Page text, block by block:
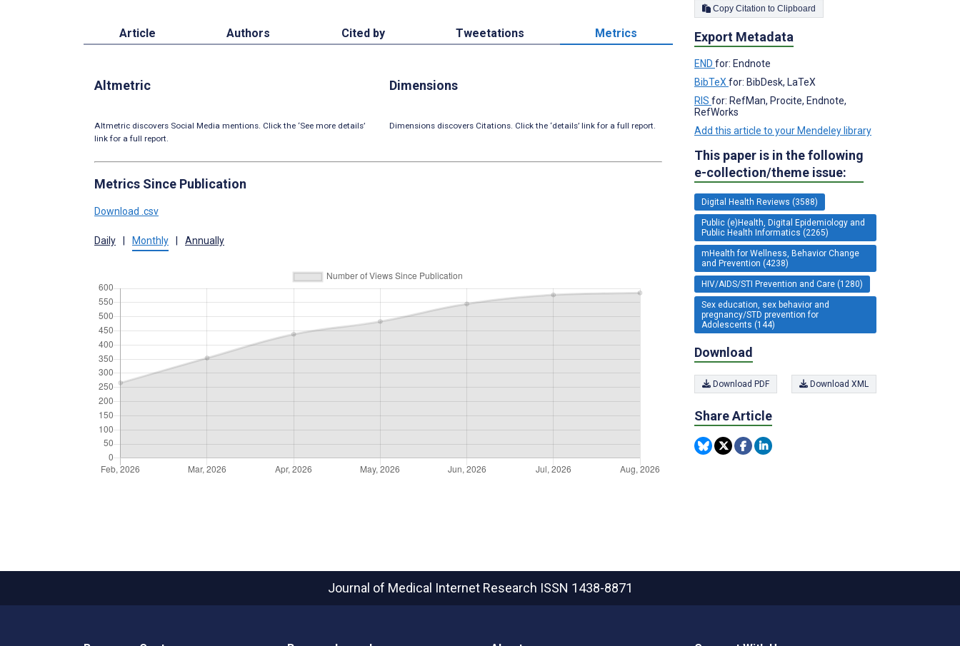
Article Authors Cited by Tweetations Metrics
Altmetric
Altmetric discovers Social Media mentions. Click the ‘See more details’
link for a full report.
Dimensions
Dimensions discovers Citations. Click the ‘details’ link for a full report.
Metrics Since Publication
Download .csv
Daily | Monthly | Annually
Copy Citation to Clipboard
Export Metadata
END for: Endnote
BibTeX for: BibDesk, LaTeX
RIS for: RefMan, Procite, Endnote,
RefWorks
Add this article to your Mendeley library
This paper is in the following
e-collection/theme issue:
Digital Health Reviews (3588)
Public (e)Health, Digital Epidemiology and
Public Health Informatics (2265)
mHealth for Wellness, Behavior Change
and Prevention (4238)
HIV/AIDS/STI Prevention and Care (1280)
Sex education, sex behavior and
pregnancy/STD prevention for
Adolescents (144)
Download
Download PDF Download XML
Share Article
Journal of Medical Internet Research ISSN 1438-8871